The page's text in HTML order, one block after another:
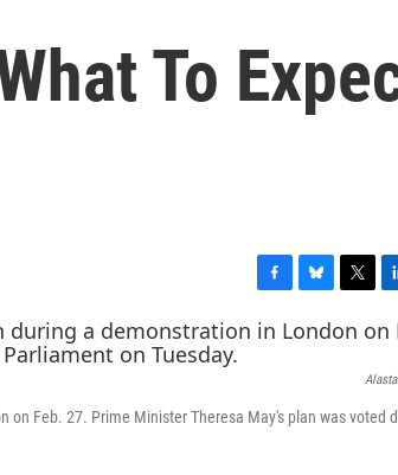
To
a
c
o
l
u
k
w
i
e
i
n
k
d
Feb. 27. Prime Minister Theresa May's plan was voted